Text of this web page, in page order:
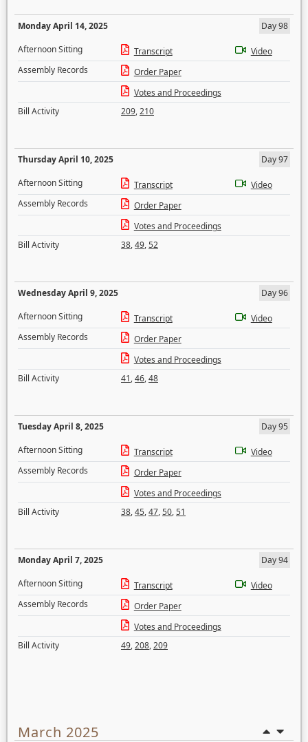
Monday April 14, 2025
Day 98
Afternoon Sitting
Transcript
Video
Assembly Records
Order Paper
Votes and Proceedings
Bill Activity
209,210
Thursday April 10, 2025
Day 97
Afternoon Sitting
Transcript
Video
Assembly Records
Order Paper
Votes and Proceedings
Bill Activity
38,49,52
Wednesday April 9, 2025
Day 96
Afternoon Sitting
Transcript
Video
Assembly Records
Order Paper
Votes and Proceedings
Bill Activity
41,46,48
Tuesday April 8, 2025
Day 95
Afternoon Sitting
Transcript
Video
Assembly Records
Order Paper
Votes and Proceedings
Bill Activity
38,45,47,50,51
Monday April 7, 2025
Day 94
Afternoon Sitting
Transcript
Video
Assembly Records
Order Paper
Votes and Proceedings
Bill Activity
49,208,209
March 2025